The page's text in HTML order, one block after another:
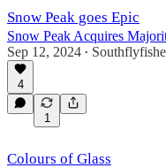
Snow Peak goes Epic
Snow Peak Acquires
Sep 12, 2024 •
4
1
Colours of Glass